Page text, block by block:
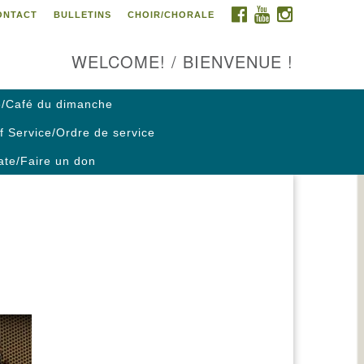
FACEBOOK
YOUTUBE
BULLETINS CHOIR/CHORALE
WELCOME! / BIENVENUE !
Café du dimanche
Service/Ordre de service
Faire un don